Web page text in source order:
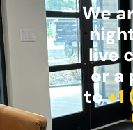
We
live
or a
to